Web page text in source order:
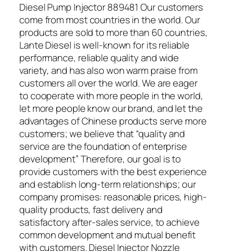
Diesel Pump Injector 889481 Our customers
come from most countries in the world. Our
products are sold to more than 60 countries,
Lante Diesel is well-known for its reliable
performance, reliable quality and wide
variety, and has also won warm praise from
customers all over the world. We are eager
to cooperate with more people in the world,
let more people know our brand, and let the
advantages of Chinese products serve more
customers; we believe that “quality and
service are the foundation of enterprise
development” Therefore, our goal is to
provide customers with the best experience
and establish long-term relationships; our
company promises: reasonable prices, high-
quality products, fast delivery and
satisfactory after-sales service, to achieve
common development and mutual benefit
with customers. Diesel Injector Nozzle